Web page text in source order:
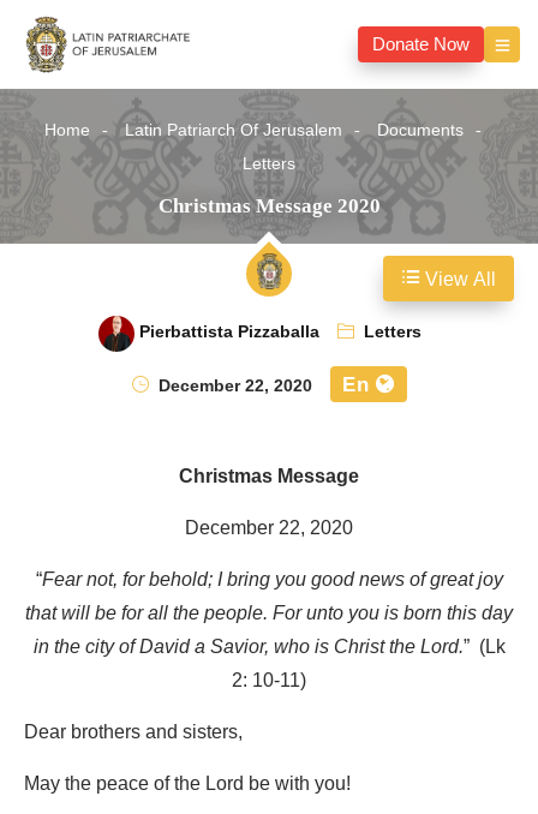
Donate Now
Home Latin Patriarch Of Jerusalem
Documents
Letters
Christmas Message 2020
Pierbattista Pizzaballa
Letters
December 22, 2020
En
Christmas Message
December 22, 2020
“Fear not, for behold; I bring you good news of great joy
that will be for all the people. For unto you is born this day
in the city of David a Savior, who is Christ the Lord.” (Lk
2: 10-11)
Dear brothers and sisters,
May the peace of the Lord be with you!
View All